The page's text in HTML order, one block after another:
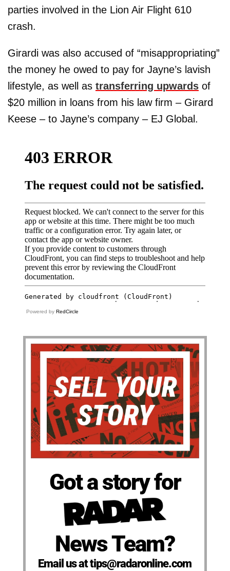
parties involved in the Lion Air Flight 610
crash.
Girardi was also accused of “misappropriating”
the money he owed to pay for Jayne’s lavish
lifestyle, as well as transferring upwards of
$20 million in loans from his law firm – Girard
Keese – to Jayne’s company – EJ Global.
Powered by RedCircle
Got a story for
News Team?
Email us at tips@radaronline.com